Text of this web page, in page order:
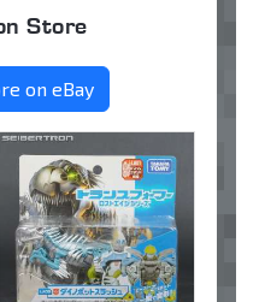
Store
on eBay